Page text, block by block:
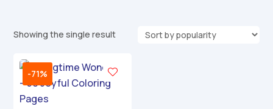
Showing the single result
-71%